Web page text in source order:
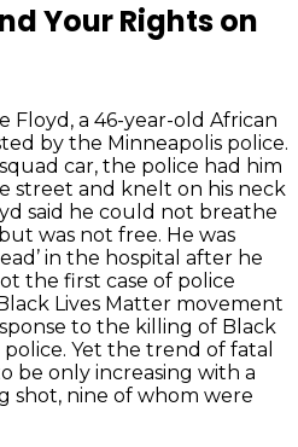
Your Rights on
Floyd, a 46-year-old African
by the Minneapolis police.
car, the police had him
street and knelt on his neck
said he could not breathe
was not free. He was
in the hospital after he
the first case of police
Lives Matter movement
to the killing of Black
Yet the trend of fatal
be only increasing with a
shot, nine of whom were